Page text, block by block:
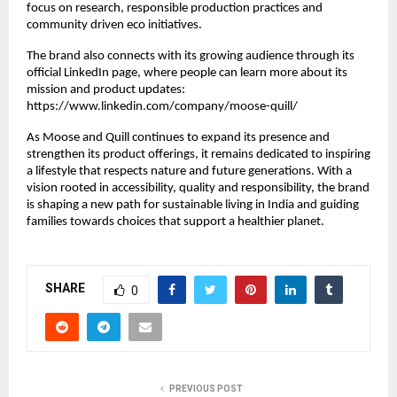
focus on research, responsible production practices and
community driven eco initiatives.
The brand also connects with its growing audience through its
official LinkedIn page, where people can learn more about its
mission and product updates:
https://www.linkedin.com/company/moose-quill/
As Moose and Quill continues to expand its presence and
strengthen its product offerings, it remains dedicated to inspiring
a lifestyle that respects nature and future generations. With a
vision rooted in accessibility, quality and responsibility, the brand
is shaping a new path for sustainable living in India and guiding
families towards choices that support a healthier planet.
SHARE 0
PREVIOUS POST